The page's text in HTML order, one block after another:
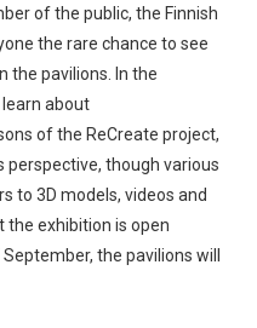
of the public, the Finnish
the rare chance to see
the pavilions. In the
about
of the ReCreate project,
perspective, though various
to 3D models, videos and
the exhibition is open
the pavilions will